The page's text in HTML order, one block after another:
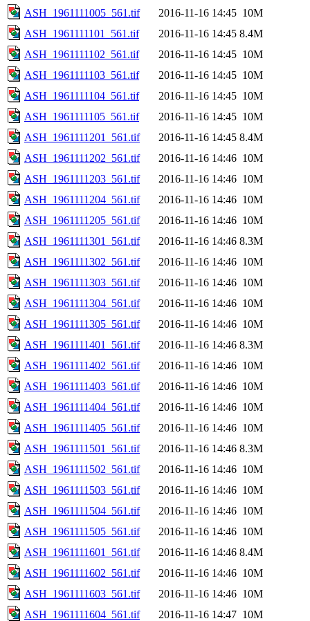
ASH_1961111005_561.tif
2016-11-16 14:45 10M
ASH_1961111101_561.tif
2016-11-16 14:45 8.4M
ASH_1961111102_561.tif
2016-11-16 14:45 10M
ASH_1961111103_561.tif
2016-11-16 14:45 10M
ASH_1961111104_561.tif
2016-11-16 14:45 10M
ASH_1961111105_561.tif
2016-11-16 14:45 10M
ASH_1961111201_561.tif
2016-11-16 14:45 8.4M
ASH_1961111202_561.tif
2016-11-16 14:46 10M
ASH_1961111203_561.tif
2016-11-16 14:46 10M
ASH_1961111204_561.tif
2016-11-16 14:46 10M
ASH_1961111205_561.tif
2016-11-16 14:46 10M
ASH_1961111301_561.tif
2016-11-16 14:46 8.3M
ASH_1961111302_561.tif
2016-11-16 14:46 10M
ASH_1961111303_561.tif
2016-11-16 14:46 10M
ASH_1961111304_561.tif
2016-11-16 14:46 10M
ASH_1961111305_561.tif
2016-11-16 14:46 10M
ASH_1961111401_561.tif
2016-11-16 14:46 8.3M
ASH_1961111402_561.tif
2016-11-16 14:46 10M
ASH_1961111403_561.tif
2016-11-16 14:46 10M
ASH_1961111404_561.tif
2016-11-16 14:46 10M
ASH_1961111405_561.tif
2016-11-16 14:46 10M
ASH_1961111501_561.tif
2016-11-16 14:46 8.3M
ASH_1961111502_561.tif
2016-11-16 14:46 10M
ASH_1961111503_561.tif
2016-11-16 14:46 10M
ASH_1961111504_561.tif
2016-11-16 14:46 10M
ASH_1961111505_561.tif
2016-11-16 14:46 10M
ASH_1961111601_561.tif
2016-11-16 14:46 8.4M
ASH_1961111602_561.tif
2016-11-16 14:46 10M
ASH_1961111603_561.tif
2016-11-16 14:46 10M
ASH_1961111604_561.tif
2016-11-16 14:47 10M